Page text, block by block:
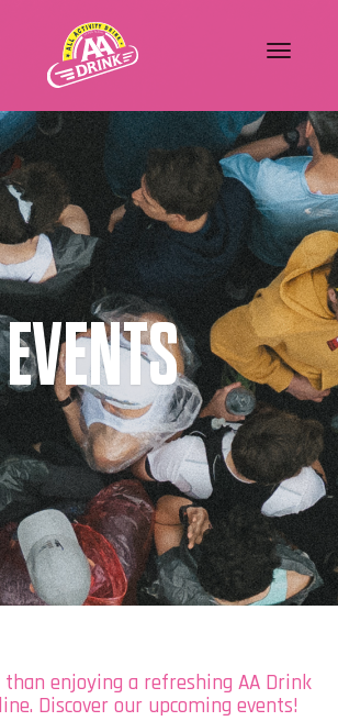
EVENTS
enjoying a refreshing AA Drink
Discover our upcoming events!